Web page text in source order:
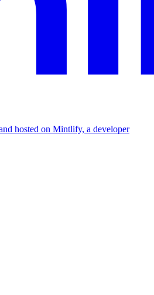
hosted on Mintlify, a developer